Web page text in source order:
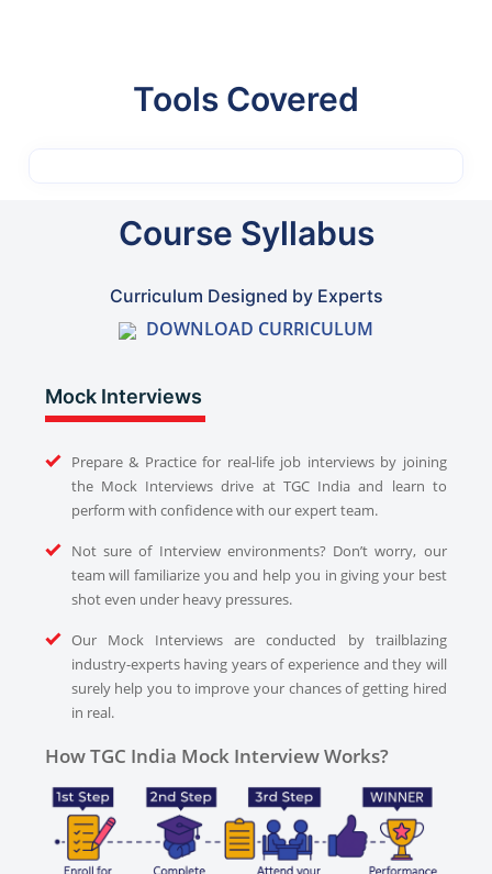
Tools Covered
Course Syllabus
Curriculum Designed by Experts
DOWNLOAD CURRICULUM
Mock Interviews
Prepare & Practice for real-life job interviews by joining
the Mock Interviews drive at TGC India and learn to
perform with confidence with our expert team.
Not sure of Interview environments? Don’t worry, our
team will familiarize you and help you in giving your best
shot even under heavy pressures.
Our Mock Interviews are conducted by trailblazing
industry-experts having years of experience and they will
surely help you to improve your chances of getting hired
in real.
How TGC India Mock Interview Works?